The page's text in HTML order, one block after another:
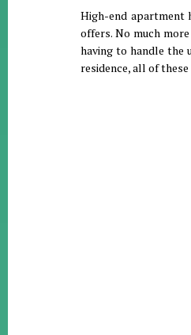
High-end apartment
offers. No much
having to handle the
residence, all of